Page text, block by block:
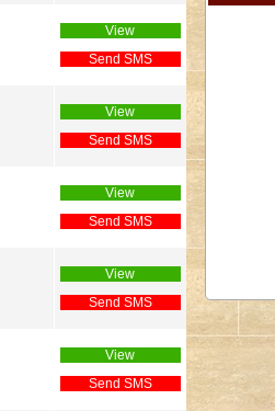
View
Send SMS
View
Send SMS
View
Send SMS
View
Send SMS
View
Send SMS